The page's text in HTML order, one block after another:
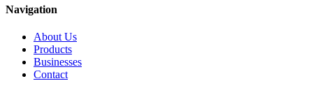
Navigation
About Us
Products
Businesses
Contact